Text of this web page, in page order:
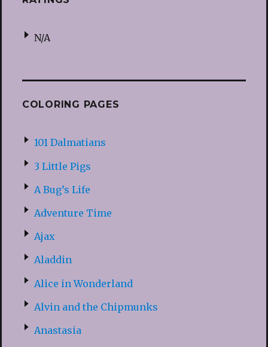
N/A
COLORING PAGES
101 Dalmatians
3 Little Pigs
A Bug’s Life
Adventure Time
Ajax
Aladdin
Alice in Wonderland
Alvin and the Chipmunks
Anastasia